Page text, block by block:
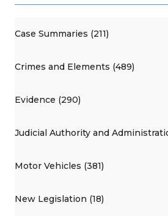
Case Summaries (211)
Crimes and Elements (489)
Evidence (290)
Judicial Authority and
Motor Vehicles (381)
New Legislation (18)